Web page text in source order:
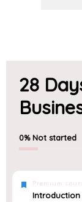
28
0% Not started
Premium
Introduction